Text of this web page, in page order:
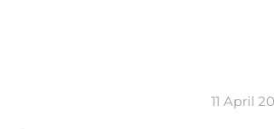
11 April